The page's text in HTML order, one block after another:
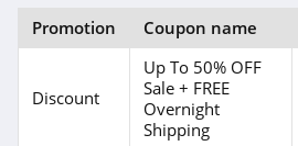
Promotion Coupon name
Discount
Up To 50% OFF
Sale + FREE
Overnight
Shipping